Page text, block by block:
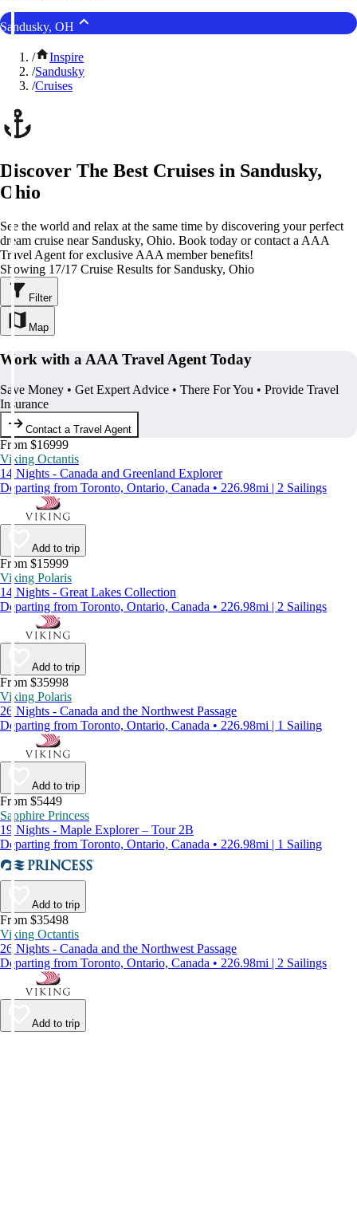
Sandusky, OH
/
Inspire
/Sandusky
/Cruises
Discover The Best Cruises in Sandusky,
Ohio
See the world and relax at the same time by discovering your perfect
dream cruise near Sandusky, Ohio. Book today or contact a AAA
Travel Agent for exclusive AAA member benefits!
Showing 17/17 Cruise Results for Sandusky, Ohio
Filter
Map
Work with a AAA Travel Agent Today
Save Money • Get Expert Advice • There For You • Provide Travel
Insurance
Contact a Travel Agent
From $16999
Viking Octantis
14 Nights - Canada and Greenland Explorer
Departing from Toronto, Ontario, Canada • 226.98mi | 2 Sailings
Add to trip
From $15999
Viking Polaris
14 Nights - Great Lakes Collection
Departing from Toronto, Ontario, Canada • 226.98mi | 2 Sailings
Add to trip
From $35998
Viking Polaris
26 Nights - Canada and the Northwest Passage
Departing from Toronto, Ontario, Canada • 226.98mi | 1 Sailing
Add to trip
From $5449
Sapphire Princess
19 Nights - Maple Explorer – Tour 2B
Departing from Toronto, Ontario, Canada • 226.98mi | 1 Sailing
Add to trip
From $35498
Viking Octantis
26 Nights - Canada and the Northwest Passage
Departing from Toronto, Ontario, Canada • 226.98mi | 2 Sailings
Add to trip